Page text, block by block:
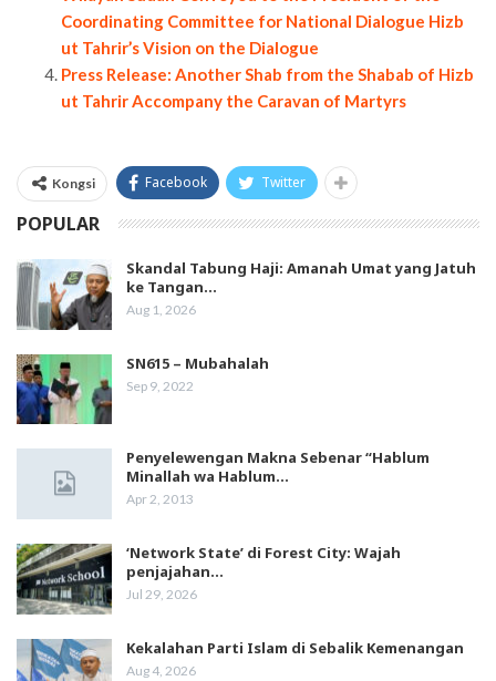
Coordinating Committee for National Dialogue Hizb
ut Tahrir’s Vision on the Dialogue
Press Release: Another Shab from the Shabab of Hizb
ut Tahrir Accompany the Caravan of Martyrs
Kongsi Facebook Twitter
POPULAR
Skandal Tabung Haji: Amanah Umat yang Jatuh
ke Tangan…
Aug 1, 2026
SN615 – Mubahalah
Sep 9, 2022
Penyelewengan Makna Sebenar “Hablum
Minallah wa Hablum…
Apr 2, 2013
‘Network State’ di Forest City: Wajah
penjajahan…
Jul 29, 2026
Kekalahan Parti Islam di Sebalik Kemenangan
Aug 4, 2026